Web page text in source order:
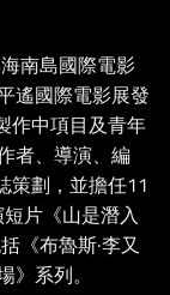
南島國際電影
遙國際電影展發
作中項目及青年
者、導演、編
策劃，並擔任11
片《山是潛入
《布魯斯·李又
系列。